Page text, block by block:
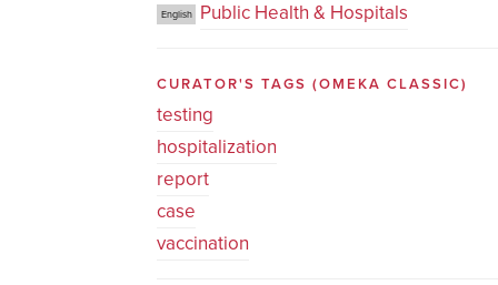
English Public Health & Hospitals
CURATOR'S TAGS(OMEKA CLASSIC)
testing
hospitalization
report
case
vaccination